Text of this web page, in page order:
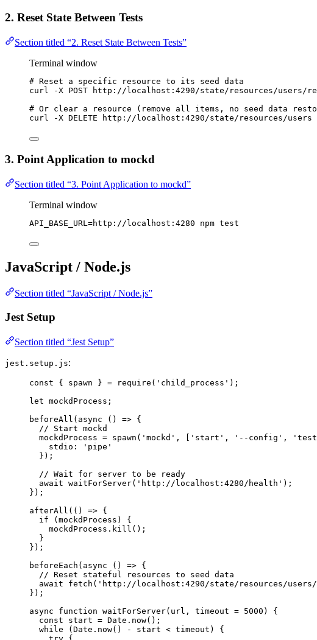
2. Reset State Between Tests
Section titled “2. Reset State Between Tests”
Terminal window
# Reset a specific resource to its seed data
curl
-X POST
http://localhost:4290/state/resources/users/
# Or clear a resource (remove all items, no seed data
curl
-X DELETE http://localhost:4290/state/resources/users
3. Point Application to mockd
Section titled “3. Point Application to mockd”
Terminal window
API_BASE_URL =http://localhost:4280 npm test
JavaScript / Node.js
Section titled “JavaScript / Node.js”
Jest Setup
Section titled “Jest Setup”
jest.setup.js:
const { spawn } = require ( ' child_process ' );
let mockdProcess ;
beforeAll ( async () => {
// Start mockd
mockdProcess = spawn ( ' mockd ' , [ ' start ' , ' --config ' , '
stdio:
' pipe '
});
// Wait for server to be ready
await waitForServer( ' http://localhost:4280/health ' );
});
afterAll ( () => {
if ( mockdProcess ) {
mockdProcess . kill ();
}
});
beforeEach ( async () => {
// Reset stateful resources to seed data
await
fetch ( ' http://localhost:4290/state/resources/
});
async
function waitForServer( url , timeout = 5000 )
{
const start = Date . now();
while ( Date . now() - start < timeout ) {